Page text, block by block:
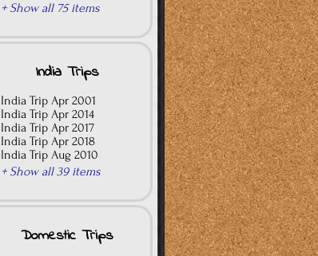
+ Show all 75 items
India Trips
India Trip Apr 2001
India Trip Apr 2014
India Trip Apr 2017
India Trip Apr 2018
India Trip Aug 2010
+ Show all 39 items
Domestic Trips